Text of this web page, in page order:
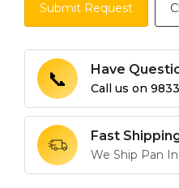
Submit Request
📞 Have
Call us on
Fast
We Ship Pan